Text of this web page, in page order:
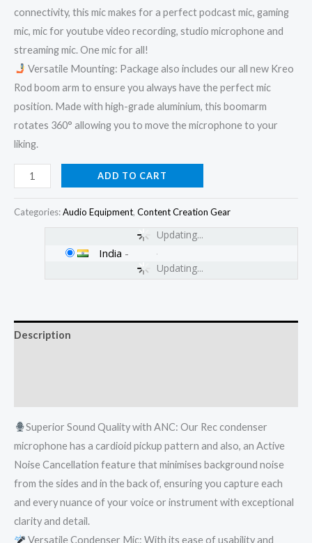
connectivity, this mic makes for a perfect podcast mic, gaming
mic, mic for youtube video recording, studio microphone and
streaming mic. One mic for all!
Versatile Mounting: Package also includes our all new Kreo
Rod boom arm to ensure you always have the perfect mic
position. Made with high-grade aluminium, this boomarm
rotates 360° allowing you to move the microphone to your
liking.
ADD TO CART
Categories:Audio Equipment, Content Creation Gear
Updating...
Updating...
India -
Description
Superior Sound Quality with ANC: Our Rec condenser
microphone has a cardioid pickup pattern and also, an Active
Noise Cancellation feature that minimises background noise
from the sides and in the back of, ensuring you capture each
and every nuance of your voice or instrument with exceptional
clarity and detail.
Versatile Condenser Mic: With its ease of usability and